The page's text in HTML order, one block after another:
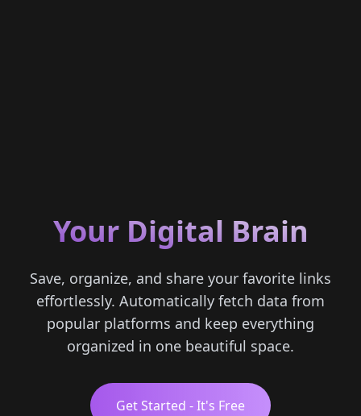
Your Digital Brain
Save, organize, and share your favorite links
effortlessly. Automatically fetch data from
popular platforms and keep everything
organized in one beautiful space.
Get Started - It's Free